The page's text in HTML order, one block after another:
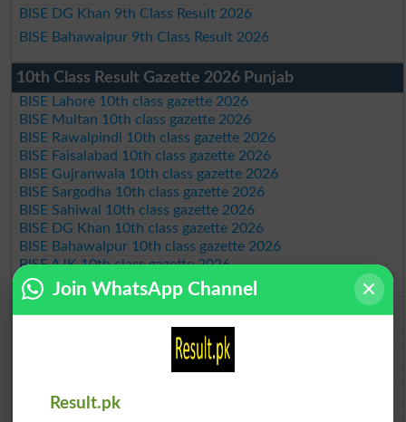
BISE DG Khan 9th Class Result 2026
BISE Bahawalpur 9th Class Result 2026
10th Class Result Gazette 2026 Punjab
BISE Lahore 10th class gazette 2026
BISE Multan 10th class gazette 2026
BISE Rawalpindi 10th class gazette 2026
BISE Faisalabad 10th class gazette 2026
BISE Gujranwala 10th class gazette 2026
BISE Sargodha 10th class gazette 2026
BISE Sahiwal 10th class gazette 2026
BISE DG Khan 10th class gazette 2026
BISE Bahawalpur 10th class gazette 2026
BISE AJK 10th class gazette 2026
Federal Board 10th class gazette 2026
BISE Peshawar 10th class gazette 2026
BISE Abbottabad 10th class gazette 2026
BISE Mardan 10th class gazette 2026
BISE Bannu 10th class gazette 2026
BISE Swat Saidu Sharif 10th class gazette 2026
BISE Kohat 10th class gazette 2026
Join WhatsApp Channel
Result.pk